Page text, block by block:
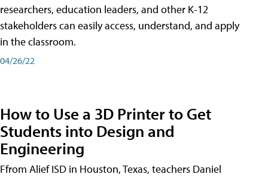
researchers, education leaders, and other K-12
stakeholders can easily access, understand, and apply
in the classroom.
04/26/22
How to Use a 3D Printer to Get
Students into Design and
Engineering
Ffrom Alief ISD in Houston, Texas, teachers Daniel